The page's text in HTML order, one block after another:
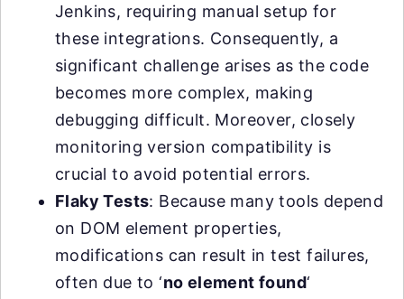
Jenkins, requiring manual setup for
these integrations. Consequently, a
significant challenge arises as the code
becomes more complex, making
debugging difficult. Moreover, closely
monitoring version compatibility is
crucial to avoid potential errors.
Flaky Tests: Because many tools depend
on DOM element properties,
modifications can result in test failures,
often due to ‘no element found‘